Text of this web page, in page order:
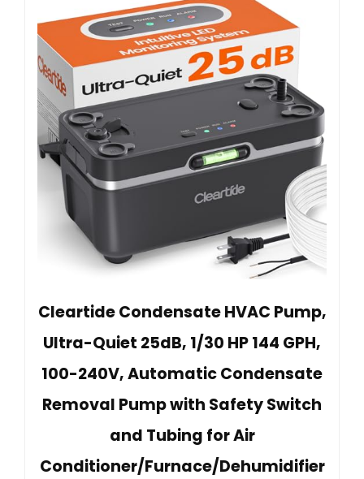
Cleartide Condensate HVAC Pump,
Ultra-Quiet 25dB, 1/30 HP 144 GPH,
100-240V, Automatic Condensate
Removal Pump with Safety Switch
and Tubing for Air
Conditioner/Furnace/Dehumidifier